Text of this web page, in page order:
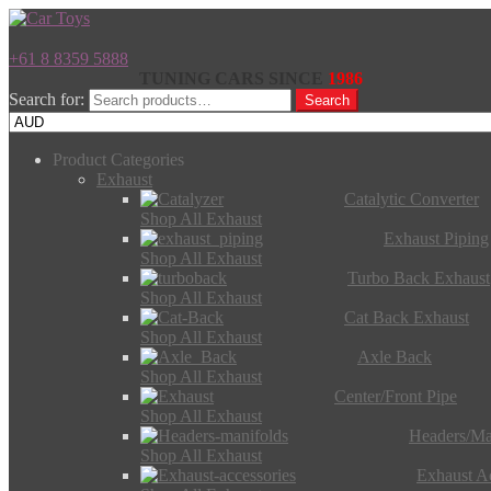
+61 8 8359 5888
1986
Search for:
Search
Product Categories
Exhaust
Catalytic Converter
Shop All Exhaust
Exhaust Piping
Shop All Exhaust
Turbo Back Exhaust
Shop All Exhaust
Cat Back Exhaust
Shop All Exhaust
Axle Back
Shop All Exhaust
Center/Front Pipe
Shop All Exhaust
Headers/
Shop All Exhaust
Exhaust